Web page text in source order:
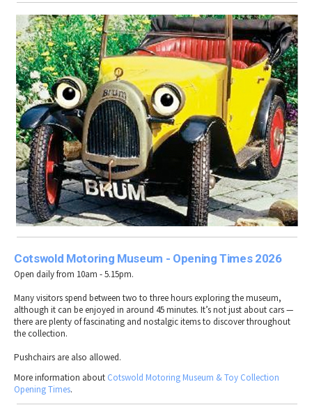
Cotswold Motoring Museum - Opening Times 2026
Open daily from 10am - 5.15pm.
Many visitors spend between two to three hours exploring the museum,
although it can be enjoyed in around 45 minutes. It’s not just about cars —
there are plenty of fascinating and nostalgic items to discover throughout
the collection.
Pushchairs are also allowed.
More information about Cotswold Motoring Museum & Toy Collection
Opening Times.